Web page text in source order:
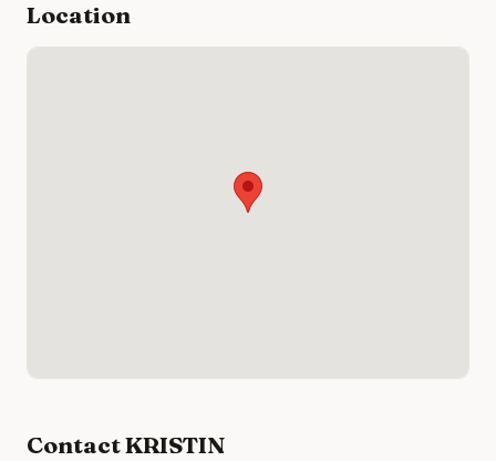
Location
Contact KRISTIN